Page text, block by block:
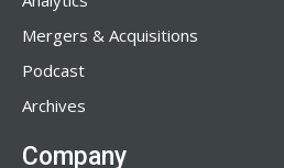
Mergers & Acquisitions
Podcast
Archives
Company